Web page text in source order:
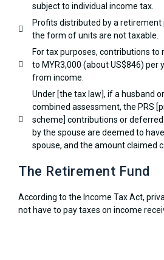
subject to individual income tax.
Profits distributed by a retirement
the form of units are not taxable.
For tax purposes, contributions
to MYR3,000 (about US$846) per
from income.
Under [the tax law], if a husband
combined assessment, the PRS
scheme] contributions or
by the spouse are deemed to
spouse, and the amount claimed
The Retirement Fund
According to the Income Tax Act,
not have to pay taxes on income